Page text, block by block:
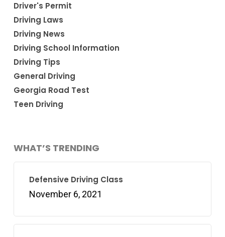
Driver's Permit
Driving Laws
Driving News
Driving School Information
Driving Tips
General Driving
Georgia Road Test
Teen Driving
WHAT’S TRENDING
Defensive Driving Class
November 6, 2021